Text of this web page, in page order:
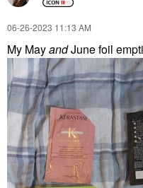
‎06-26-2023 11:13 AM
My MayandJune foil